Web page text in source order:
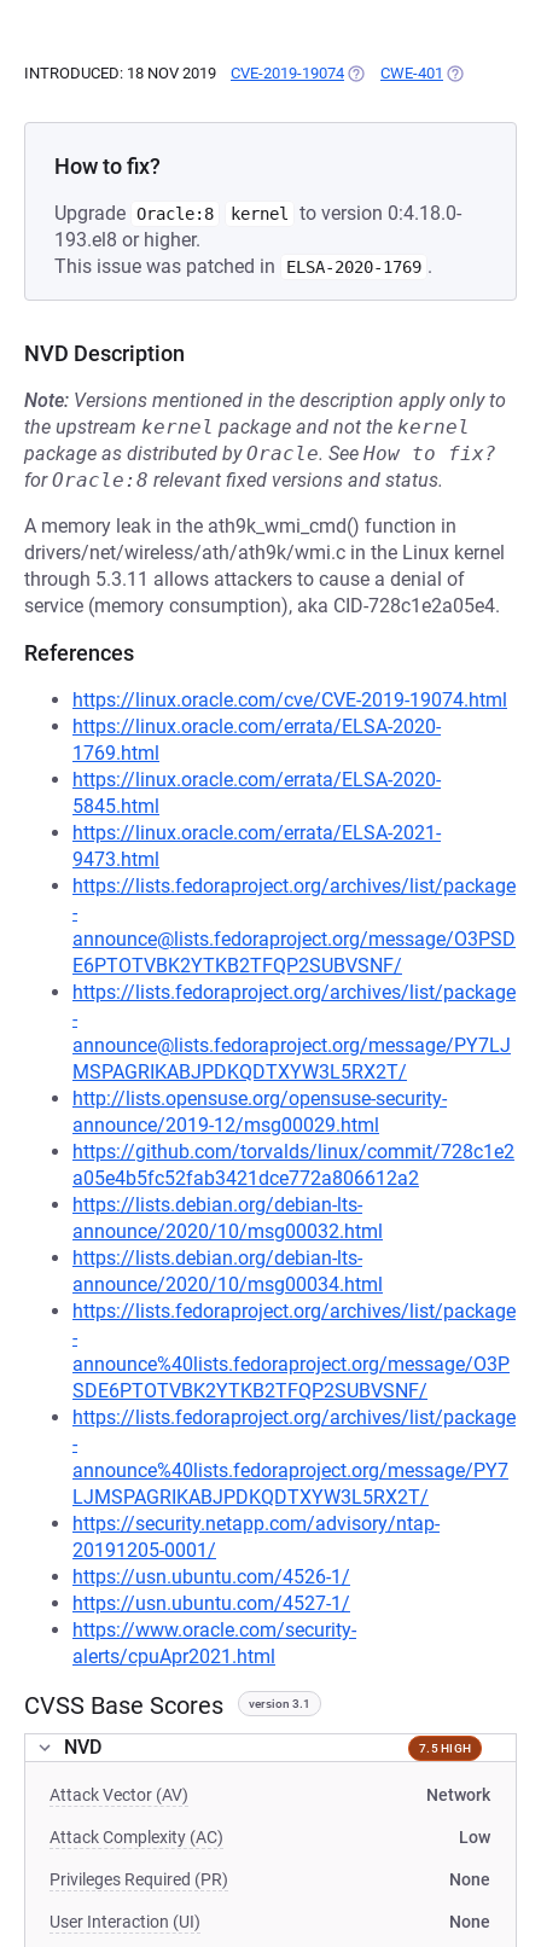
INTRODUCED: 18 NOV 2019 CVE-2019-19074 (OPENS IN A NEW TAB)
CWE-401 (OPENS IN A
How to fix?
Upgrade Oracle:8 kernel
to version 0:4.18.0-
193.el8 or higher.
This issue was patched in
ELSA-2020-1769 .
NVD Description
Note: Versions mentioned in the description apply only to
the upstream kernel package and not the kernel
package as distributed byOracle. See How to fix?
forOracle:8 relevant fixed versions and status.
A memory leak in the ath9k_wmi_cmd() function in
drivers/net/wireless/ath/ath9k/wmi.c in the Linux kernel
through 5.3.11 allows attackers to cause a denial of
service (memory consumption), aka CID-728c1e2a05e4.
References
https://linux.oracle.com/cve/CVE-2019-19074.html
https://linux.oracle.com/errata/ELSA-2020-
1769.html
https://linux.oracle.com/errata/ELSA-2020-
5845.html
https://linux.oracle.com/errata/ELSA-2021-
9473.html
https://lists.fedoraproject.org/archives/list/package
-
announce@lists.fedoraproject.org/message/O3PSD
E6PTOTVBK2YTKB2TFQP2SUBVSNF/
https://lists.fedoraproject.org/archives/list/package
-
announce@lists.fedoraproject.org/message/PY7LJ
MSPAGRIKABJPDKQDTXYW3L5RX2T/
http://lists.opensuse.org/opensuse-security-
announce/2019-12/msg00029.html
https://github.com/torvalds/linux/commit/728c1e2
a05e4b5fc52fab3421dce772a806612a2
https://lists.debian.org/debian-lts-
announce/2020/10/msg00032.html
https://lists.debian.org/debian-lts-
announce/2020/10/msg00034.html
https://lists.fedoraproject.org/archives/list/package
-
announce%40lists.fedoraproject.org/message/O3P
SDE6PTOTVBK2YTKB2TFQP2SUBVSNF/
https://lists.fedoraproject.org/archives/list/package
-
announce%40lists.fedoraproject.org/message/PY7
LJMSPAGRIKABJPDKQDTXYW3L5RX2T/
https://security.netapp.com/advisory/ntap-
20191205-0001/
https://usn.ubuntu.com/4526-1/
https://usn.ubuntu.com/4527-1/
https://www.oracle.com/security-
alerts/cpuApr2021.html
CVSS Base Scores version 3.1
NVD 7.5 HIGH
Attack Vector (AV) Network
Attack Complexity (AC) Low
Privileges Required (PR) None
User Interaction (UI) None